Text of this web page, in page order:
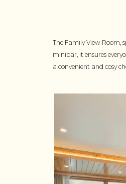
The Family View Room,
minibar, it ensures
a convenient and cosy